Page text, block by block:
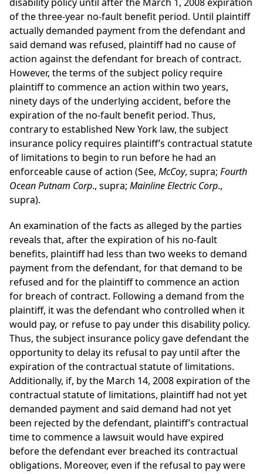
of the three-year no-fault benefit period. Until plaintiff
actually demanded payment from the defendant and
said demand was refused, plaintiff had no cause of
action against the defendant for breach of contract.
However, the terms of the subject policy require
plaintiff to commence an action within two years,
ninety days of the underlying accident, before the
expiration of the no-fault benefit period. Thus,
contrary to established New York law, the subject
insurance policy requires plaintiff’s contractual statute
of limitations to begin to run before he had an
enforceable cause of action (See, McCoy, supra; Fourth
Ocean Putnam Corp., supra; Mainline Electric Corp.,
supra).
An examination of the facts as alleged by the parties
reveals that, after the expiration of his no-fault
benefits, plaintiff had less than two weeks to demand
payment from the defendant, for that demand to be
refused and for the plaintiff to commence an action
for breach of contract. Following a demand from the
plaintiff, it was the defendant who controlled when it
would pay, or refuse to pay under this disability policy.
Thus, the subject insurance policy gave defendant the
opportunity to delay its refusal to pay until after the
expiration of the contractual statute of limitations.
Additionally, if, by the March 14, 2008 expiration of the
contractual statute of limitations, plaintiff had not yet
demanded payment and said demand had not yet
been rejected by the defendant, plaintiff’s contractual
time to commence a lawsuit would have expired
before the defendant ever breached its contractual
obligations. Moreover, even if the refusal to pay were